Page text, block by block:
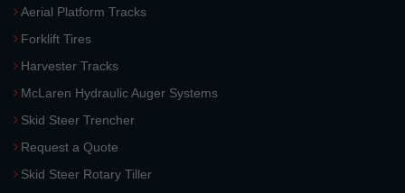
Aerial Platform Tracks
Forklift Tires
Harvester Tracks
McLaren Hydraulic Auger Systems
Skid Steer Trencher
Request a Quote
Skid Steer Rotary Tiller